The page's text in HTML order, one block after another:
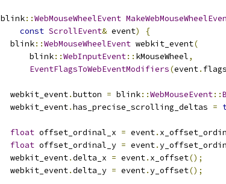
blink::WebMouseWheelEvent
const ScrollEvent& event)
{
  blink
::WebMouseWheelEvent webkit_event(
      blink
::WebInputEvent:: kMouseWheel,
EventFlagsToWebEventModifiers(event. flags
  webkit_event
.button = blink::WebMouseEvent::
  webkit_event
.has_precise_scrolling_deltas =
float offset_ordinal_x = event.
float offset_ordinal_y = event.
  webkit_event
.delta_x = event. x_offset();
  webkit_event
.delta_y = event.y_offset();